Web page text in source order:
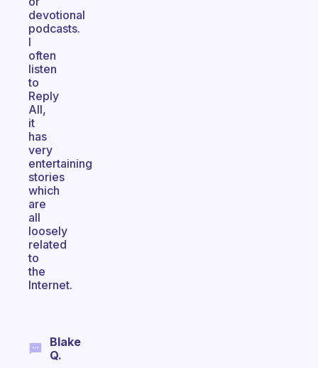
devotional
podcasts.
I
often
listen
to
Reply
All,
it
has
very
entertaining
stories
which
are
all
loosely
related
to
the
Internet.
Blake
Q.